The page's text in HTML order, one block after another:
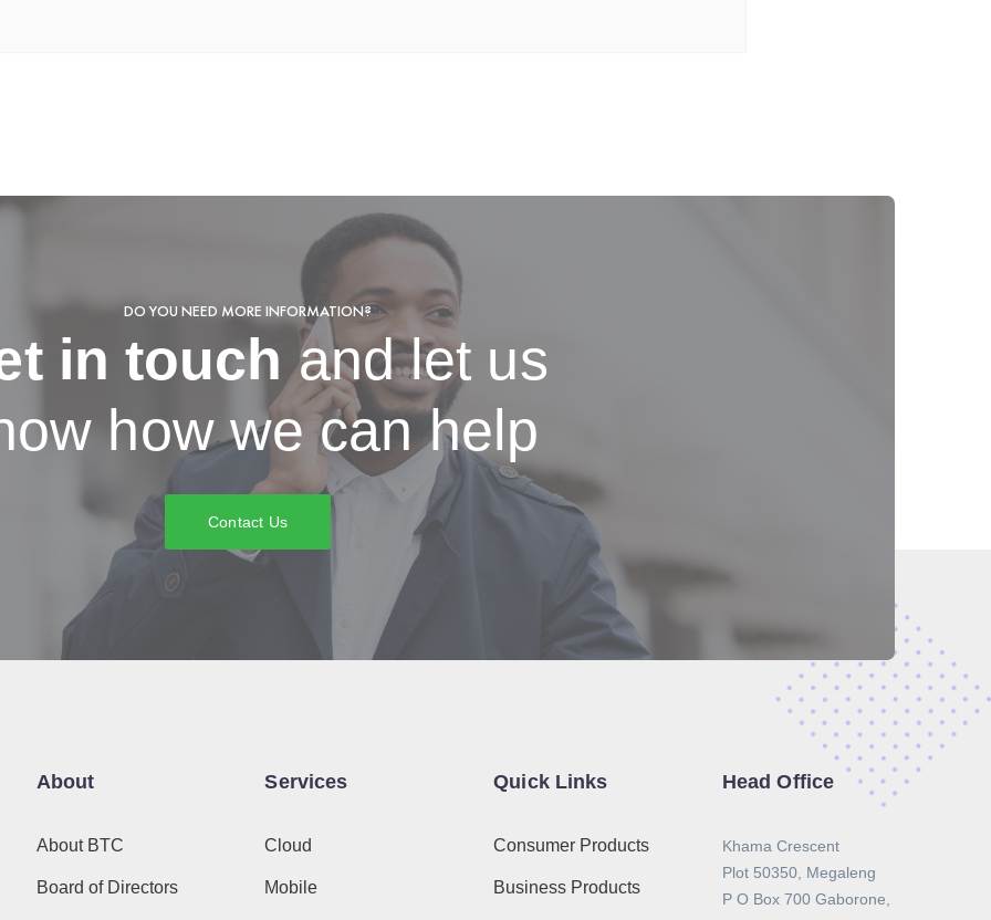
DO YOU NEED MORE INFORMATION?
in touch and let us
how we can help
Contact Us
About
About BTC
Board of Directors
Services
Cloud
Mobile
Quick Links
Consumer Products
Business Products
Head Office
Khama Crescent
Plot 50350, Megaleng
P O Box 700 Gaborone,